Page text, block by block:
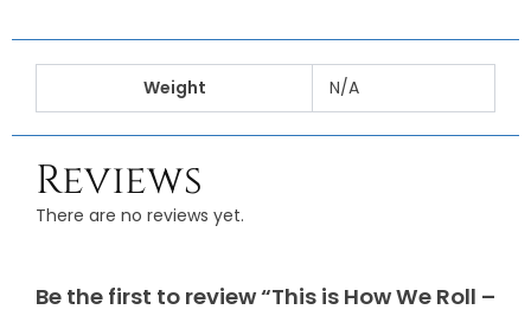
Weight N/A
Reviews
There are no reviews yet.
Be the first to review “This is How We Roll –